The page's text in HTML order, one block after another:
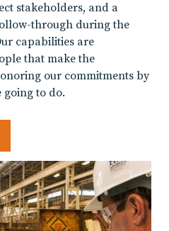
stakeholders, and a
through during the
capabilities are
that make the
our commitments by
going to do.